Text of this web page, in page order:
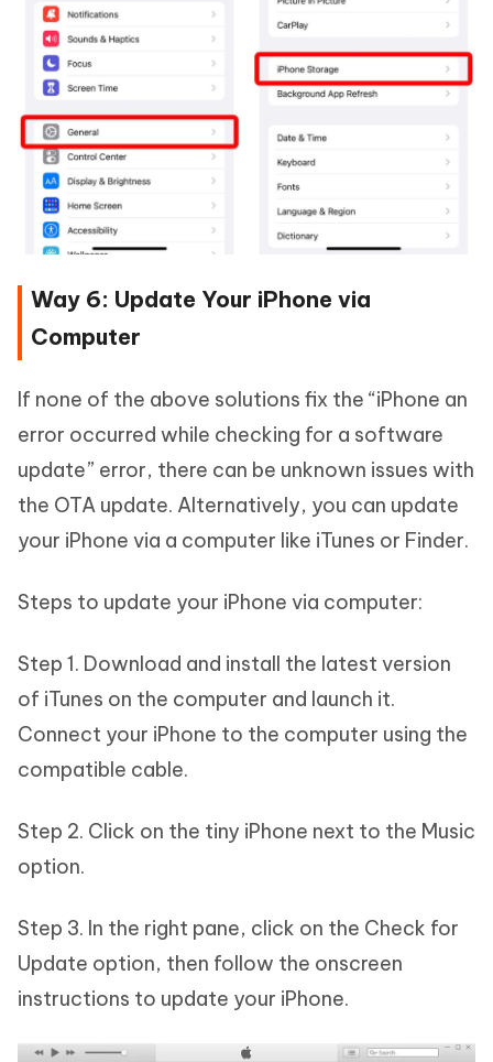
Way 6: Update Your iPhone via
Computer
If none of the above solutions fix the “iPhone an
error occurred while checking for a software
update” error, there can be unknown issues with
the OTA update. Alternatively, you can update
your iPhone via a computer like iTunes or Finder.
Steps to update your iPhone via computer:
Step 1. Download and install the latest version
of iTunes on the computer and launch it.
Connect your iPhone to the computer using the
compatible cable.
Step 2. Click on the tiny iPhone next to the Music
option.
Step 3. In the right pane, click on the Check for
Update option, then follow the onscreen
instructions to update your iPhone.